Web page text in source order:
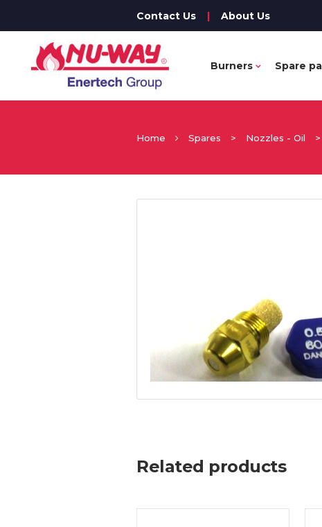
Contact Us | About Us
Burners Spare
Home Spares > Nozzles - Oil >
Related products